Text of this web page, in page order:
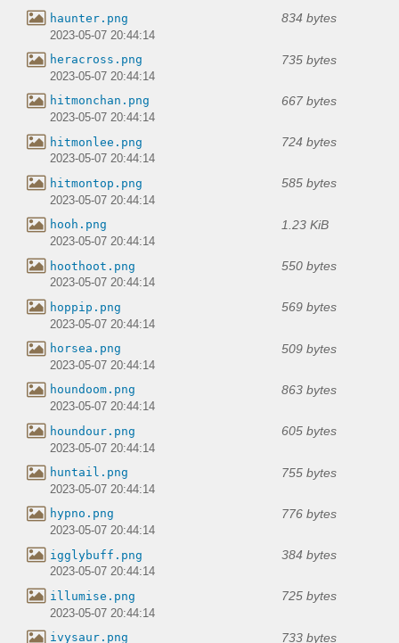
haunter.png 834 bytes
2023-05-07 20:44:14
heracross.png 735 bytes
2023-05-07 20:44:14
hitmonchan.png 667 bytes
2023-05-07 20:44:14
hitmonlee.png 724 bytes
2023-05-07 20:44:14
hitmontop.png 585 bytes
2023-05-07 20:44:14
hooh.png 1.23 KiB
2023-05-07 20:44:14
hoothoot.png 550 bytes
2023-05-07 20:44:14
hoppip.png 569 bytes
2023-05-07 20:44:14
horsea.png 509 bytes
2023-05-07 20:44:14
houndoom.png 863 bytes
2023-05-07 20:44:14
houndour.png 605 bytes
2023-05-07 20:44:14
huntail.png 755 bytes
2023-05-07 20:44:14
hypno.png 776 bytes
2023-05-07 20:44:14
igglybuff.png 384 bytes
2023-05-07 20:44:14
illumise.png 725 bytes
2023-05-07 20:44:14
ivysaur.png 733 bytes